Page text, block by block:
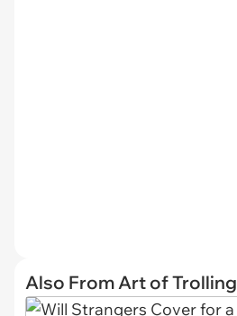
Also From Art of Trolling